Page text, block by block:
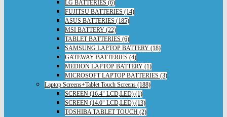
LG BATTERIES (6)
FUJITSU BATTERIES (14)
ASUS BATTERIES (185)
MSI BATTERY (22)
TABLET BATTERIES (6)
SAMSUNG LAPTOP BATTERY (18)
GATEWAY BATTERIES (4)
MEDION LAPTOP BATTERY (1)
MICROSOFT LAPTOP BATTERIES (3)
Laptop Screens+Tablet Touch Screens (188)
SCREEN (16.4" LCD,LED) (1)
SCREEN (14.0" LCD,LED) (13)
TOSHIBA TABLET TOUCH (2)